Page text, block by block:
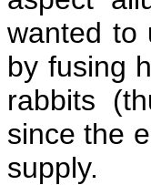
wanted to
by fusing
rabbits
since the
supply.